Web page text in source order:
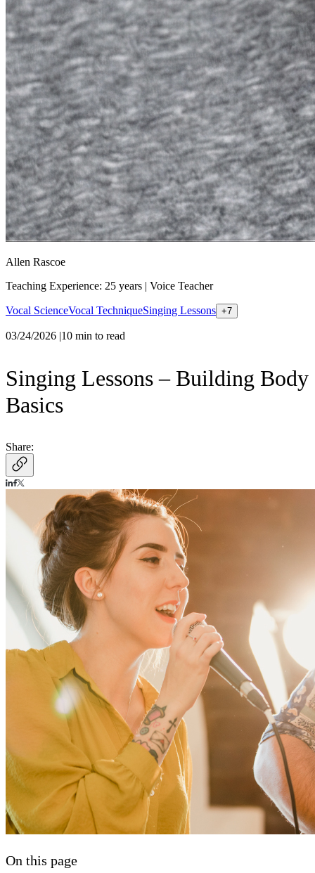
Allen Rascoe
Teaching Experience: 25 years | Voice Teacher
Vocal ScienceVocal TechniqueSinging Lessons +7
03/24/2026 |10 min to read
Singing Lessons – Building Body
Basics
Share:
On this page